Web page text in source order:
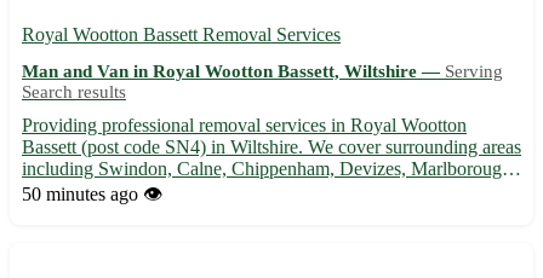
Royal Wootton Bassett Removal Services
Man and Van in Royal Wootton Bassett, Wiltshire — Serving
Search results
Providing professional removal services in Royal Wootton
Bassett (post code SN4) in Wiltshire. We cover surrounding areas
including Swindon, Calne, Chippenham, Devizes, Marlborough,
Malmesbury, Trowbridge, and Melksham. 🚚 Experienced team,
50 minutes ago 👁️